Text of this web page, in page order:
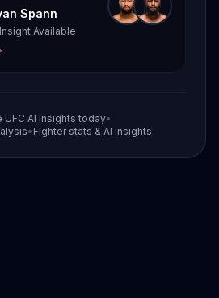
Spann
Available
UFC AI insights today•
• Fighter stats & AI insights